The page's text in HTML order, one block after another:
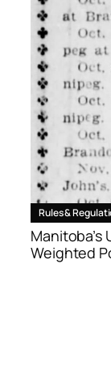
Rules &
Weighted